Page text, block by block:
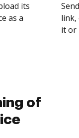
its
as a
link,
it or
of